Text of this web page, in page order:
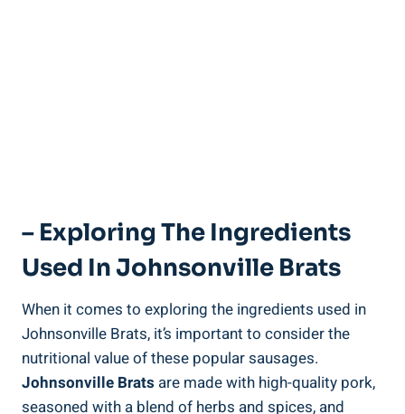
– Exploring The Ingredients
Used ​in Johnsonville‌ Brats
When⁢ it comes to exploring the ingredients used in‌
Johnsonville⁢ Brats, it’s important to consider the
nutritional value of these ‍popular sausages. ⁤
Johnsonville Brats are made with high-quality pork,
seasoned with a blend of herbs ⁤and spices, and